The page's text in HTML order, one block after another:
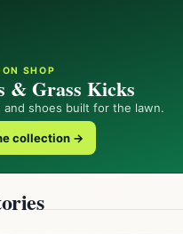
SHOP
& Grass Kicks
and shoes built for the lawn.
collection →